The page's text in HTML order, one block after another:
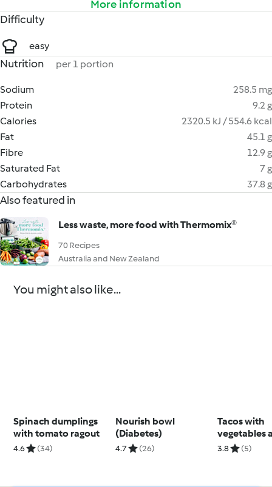
More information
Difficulty
easy
Nutrition per 1 portion
Sodium
258.5 mg
Protein
9.2 g
Calories
2320.5 kJ / 554.6 kcal
Fat
45.1 g
Fibre
12.9 g
Saturated Fat
7 g
Carbohydrates
37.8 g
Also featured in
Less waste, more food with Thermomix®
70 Recipes
Australia and New Zealand
You might also like...
Spinach dumplings
with tomato ragout
4.6 (34)
Nourish bowl
(Diabetes)
4.7 (26)
Tacos with
vegetables
kidney
3.8 (5)